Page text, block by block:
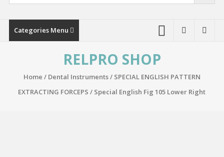
Categories Menu
RELPRO SHOP
Home / Dental Instruments/ SPECIAL ENGLISH PATTERN
EXTRACTING FORCEPS / Special English Fig 105 Lower Right